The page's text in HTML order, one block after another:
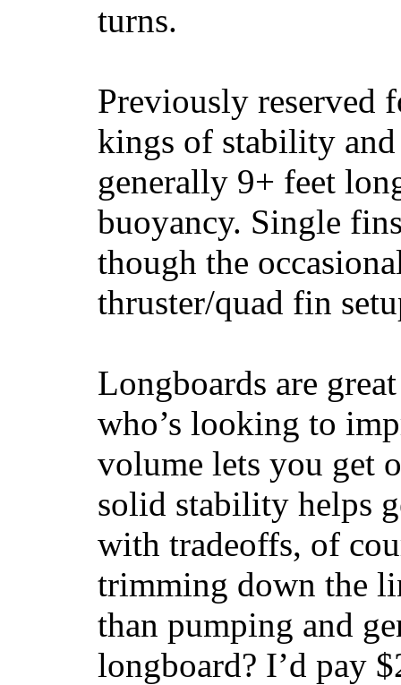
turns.
Previously reserved
kings of stability and
generally 9+ feet
buoyancy. Single
though the
thruster/quad fin
Longboards are
who’s looking to
volume lets you get
solid stability helps
with tradeoffs, of
trimming down the
than pumping and
longboard? I’d pay